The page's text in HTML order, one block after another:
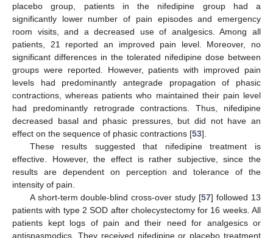
placebo group, patients in the nifedipine group had a
significantly lower number of pain episodes and emergency
room visits, and a decreased use of analgesics. Among all
patients, 21 reported an improved pain level. Moreover, no
significant differences in the tolerated nifedipine dose between
groups were reported. However, patients with improved pain
levels had predominantly antegrade propagation of phasic
contractions, whereas patients who maintained their pain level
had predominantly retrograde contractions. Thus, nifedipine
decreased basal and phasic pressures, but did not have an
effect on the sequence of phasic contractions [53].
These results suggested that nifedipine treatment is
effective. However, the effect is rather subjective, since the
results are dependent on perception and tolerance of the
intensity of pain.
A short-term double-blind cross-over study [57] followed 13
patients with type 2 SOD after cholecystectomy for 16 weeks. All
patients kept logs of pain and their need for analgesics or
antispasmodics. They received nifedipine or placebo treatment